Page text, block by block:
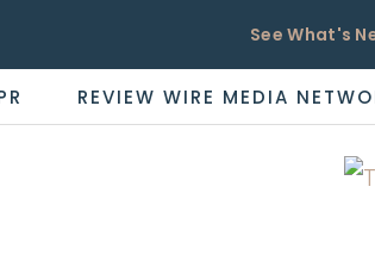
See What's
REVIEW WIRE MEDIA